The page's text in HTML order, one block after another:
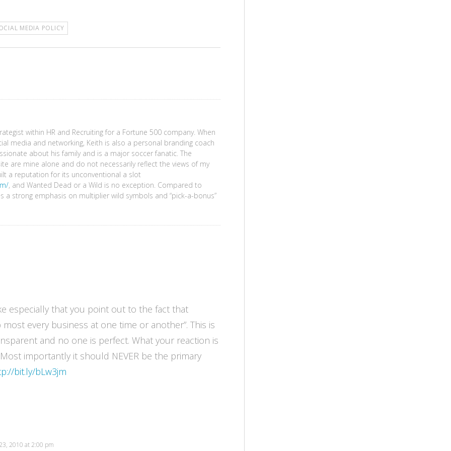
MEDIA POLICY
within HR and Recruiting for a Fortune 500 company. When
media and networking, Keith is also a personal branding coach
about his family and is a major soccer fanatic. The
are mine alone and do not necessarily reflect the views of my
a reputation for its unconventional a slot
, and Wanted Dead or a Wild is no exception. Compared to
a strong emphasis on multiplier wild symbols and “pick-a-bonus”
especially that you point out to the fact that
every business at one time or another”. This is
and no one is perfect. What your reaction is
importantly it should NEVER be the primary
bit.ly/bLw3jm
2010 at 2:00 pm